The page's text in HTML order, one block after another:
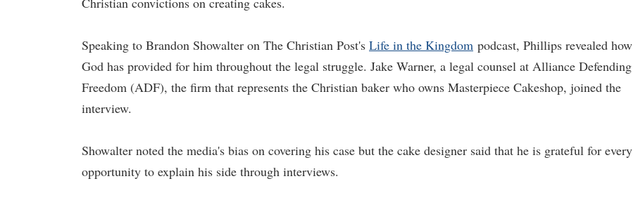
Speaking to Brandon Showalter on The Christian Post's Life in the Kingdom podcast, Phillips revealed how
God has provided for him throughout the legal struggle. Jake Warner, a legal counsel at Alliance Defending
Freedom (ADF), the firm that represents the Christian baker who owns Masterpiece Cakeshop, joined the
interview.
Showalter noted the media's bias on covering his case but the cake designer said that he is grateful for every
opportunity to explain his side through interviews.